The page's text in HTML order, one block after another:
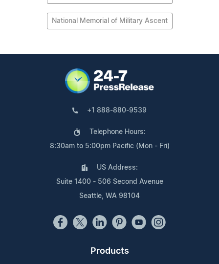
National Memorial of Military Ascent
+1 888-880-9539
Telephone Hours:
8:30am to 5:00pm Pacific (Mon - Fri)
US Address:
Suite 1400 - 506 Second Avenue
Seattle, WA 98104
Products